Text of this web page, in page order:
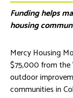
Funding helps
housing
Mercy Housing
$75,000 from the
outdoor
communities in